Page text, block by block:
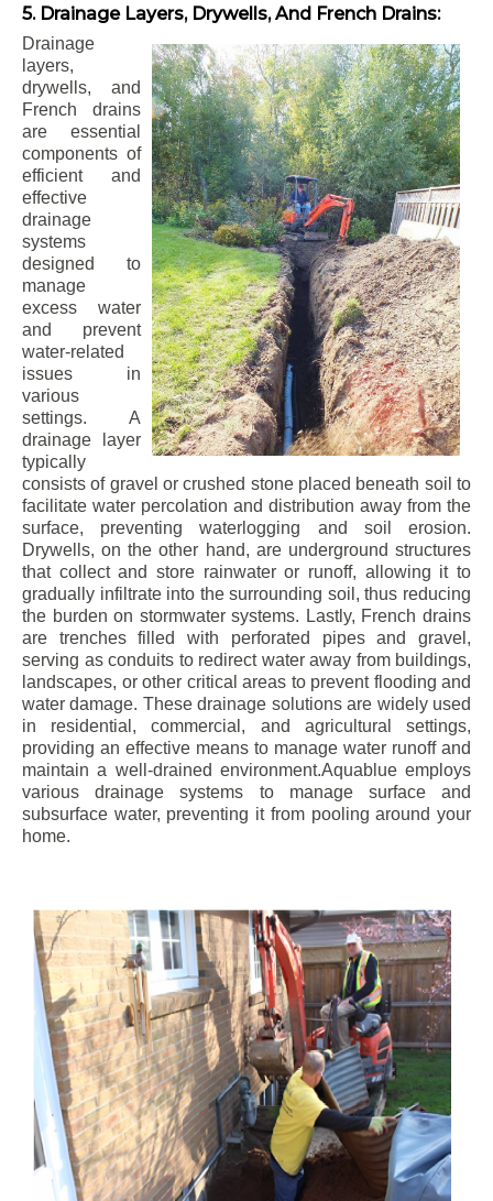
5. Drainage Layers, Drywells, And French Drains:
Drainage
layers,
drywells, and
French drains
are essential
components of
efficient and
effective
drainage
systems
designed to
manage
excess water
and prevent
water-related
issues in
various
settings. A
drainage layer
typically
consists of gravel or crushed stone placed beneath soil to
facilitate water percolation and distribution away from the
surface, preventing waterlogging and soil erosion.
Drywells, on the other hand, are underground structures
that collect and store rainwater or runoff, allowing it to
gradually infiltrate into the surrounding soil, thus reducing
the burden on stormwater systems. Lastly, French drains
are trenches filled with perforated pipes and gravel,
serving as conduits to redirect water away from buildings,
landscapes, or other critical areas to prevent flooding and
water damage. These drainage solutions are widely used
in residential, commercial, and agricultural settings,
providing an effective means to manage water runoff and
maintain a well-drained environment.Aquablue employs
various drainage systems to manage surface and
subsurface water, preventing it from pooling around your
home.